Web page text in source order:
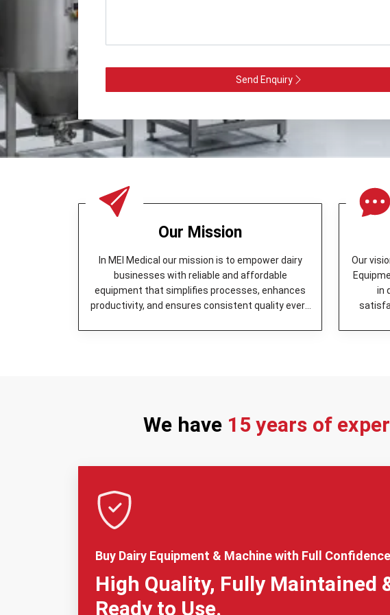
Send Enquiry
Our Mission
In MEI Medical our mission is to empower dairy
businesses with reliable and affordable
equipment that simplifies processes, enhances
productivity, and ensures consistent quality every
Our
in
We have 15 years of
Buy Dairy Equipment & Machine with Full
High Quality, Fully Maintained
Ready to Use.